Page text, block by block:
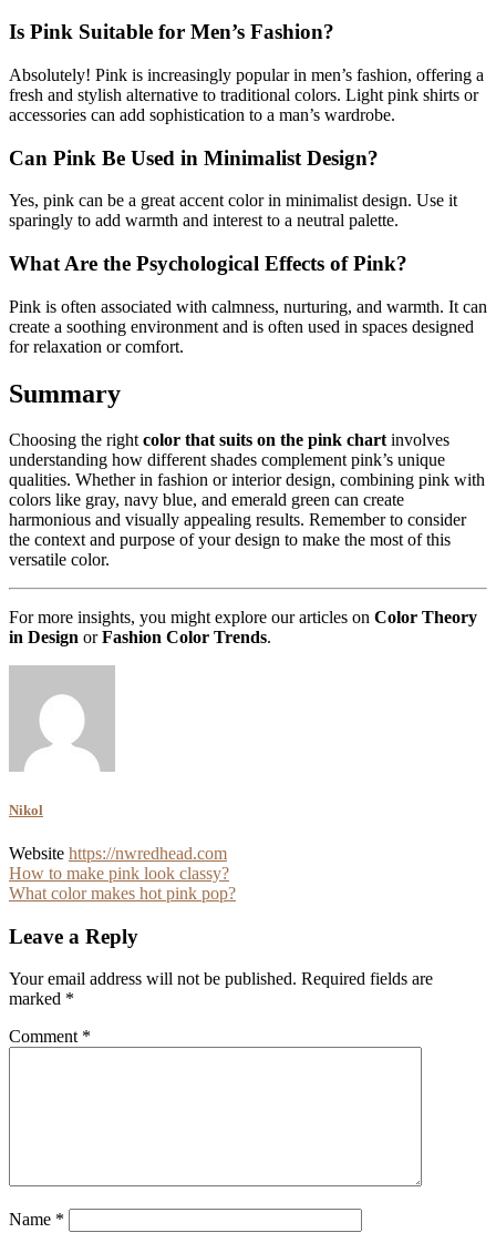
Is Pink Suitable for Men’s Fashion?
Absolutely! Pink is increasingly popular in men’s fashion, offering a
fresh and stylish alternative to traditional colors. Light pink shirts or
accessories can add sophistication to a man’s wardrobe.
Can Pink Be Used in Minimalist Design?
Yes, pink can be a great accent color in minimalist design. Use it
sparingly to add warmth and interest to a neutral palette.
What Are the Psychological Effects of Pink?
Pink is often associated with calmness, nurturing, and warmth. It can
create a soothing environment and is often used in spaces designed
for relaxation or comfort.
Summary
Choosing the rightcolor that suits on the pink chartinvolves
understanding how different shades complement pink’s unique
qualities. Whether in fashion or interior design, combining pink with
colors like gray, navy blue, and emerald green can create
harmonious and visually appealing results. Remember to consider
the context and purpose of your design to make the most of this
versatile color.
For more insights, you might explore our articles on Color Theory
in Design orFashion Color Trends.
Nikol
Website https://nwredhead.com
Post
navigation
How to make pink look classy?
What color makes hot pink pop?
Leave a Reply
Your email address will not be published. Required fields are
marked *
Comment *
Name *